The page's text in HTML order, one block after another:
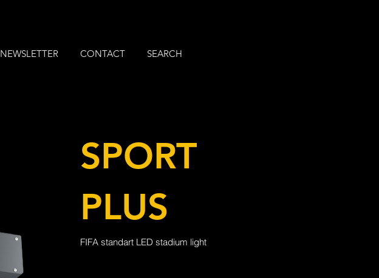
NEWSLETTER CONTACT SEARCH
SPORT
PLUS
FIFA standart LED stadium light